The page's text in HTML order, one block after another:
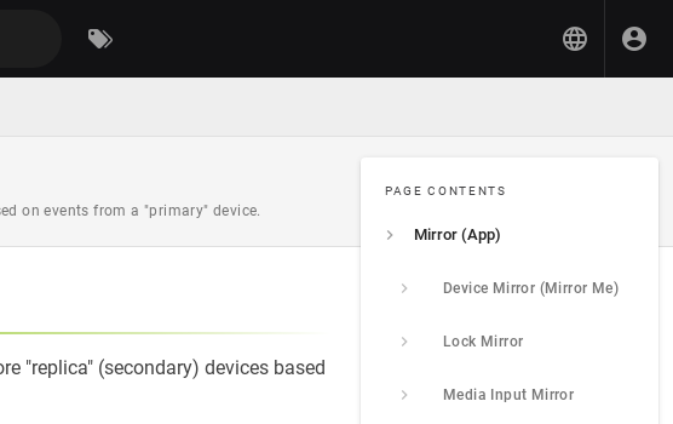
on events from a "primary" device.
PAGE CONTENTS
Mirror (App)
Device Mirror (Mirror Me)
Lock Mirror
Media Input Mirror
"replica" (secondary) devices based